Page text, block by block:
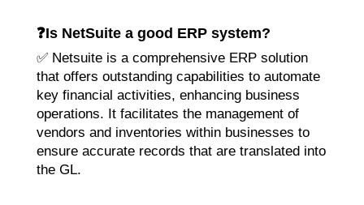
❓Is NetSuite a good ERP system?
✅ Netsuite is a comprehensive ERP solution
that offers outstanding capabilities to automate
key financial activities, enhancing business
operations. It facilitates the management of
vendors and inventories within businesses to
ensure accurate records that are translated into
the GL.